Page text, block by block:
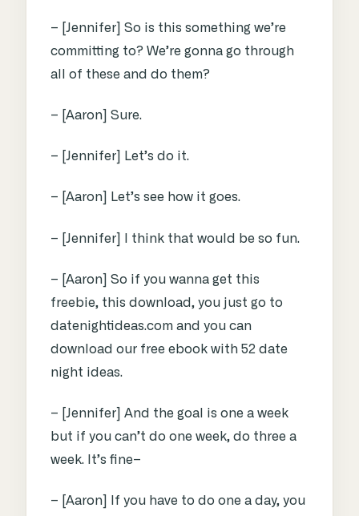
– [Jennifer] So is this something we’re
committing to? We’re gonna go through
all of these and do them?
– [Aaron] Sure.
– [Jennifer] Let’s do it.
– [Aaron] Let’s see how it goes.
– [Jennifer] I think that would be so fun.
– [Aaron] So if you wanna get this
freebie, this download, you just go to
datenightideas.com and you can
download our free ebook with 52 date
night ideas.
– [Jennifer] And the goal is one a week
but if you can’t do one week, do three a
week. It’s fine–
– [Aaron] If you have to do one a day, you